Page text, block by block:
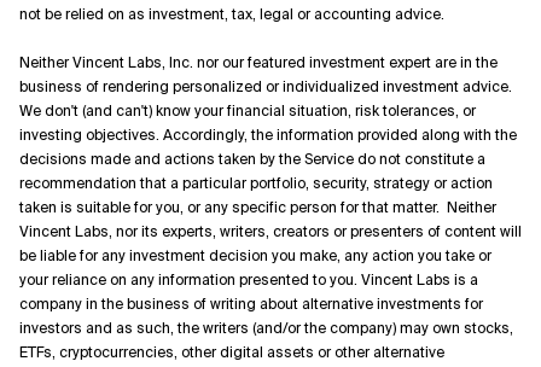
not be relied on as investment, tax, legal or accounting advice.
Neither Vincent Labs, Inc. nor our featured investment expert are in the
business of rendering personalized or individualized investment advice.
We don't (and can't) know your financial situation, risk tolerances, or
investing objectives. Accordingly, the information provided along with the
decisions made and actions taken by the Service do not constitute a
recommendation that a particular portfolio, security, strategy or action
taken is suitable for you, or any specific person for that matter. Neither
Vincent Labs, nor its experts, writers, creators or presenters of content will
be liable for any investment decision you make, any action you take or
your reliance on any information presented to you. Vincent Labs is a
company in the business of writing about alternative investments for
investors and as such, the writers (and/or the company) may own stocks,
ETFs, cryptocurrencies, other digital assets or other alternative